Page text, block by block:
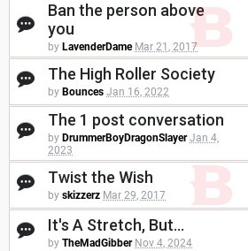
Ban the person above
you
by LavenderDame Mar 21, 2017
The High Roller Society
by Bounces Jan 16, 2022
The 1 post conversation
by DrummerBoyDragonSlayer Jan 4,
2023
Twist the Wish
by skizzerz Mar 29, 2017
It's A Stretch, But...
by TheMadGibber Nov 4, 2024